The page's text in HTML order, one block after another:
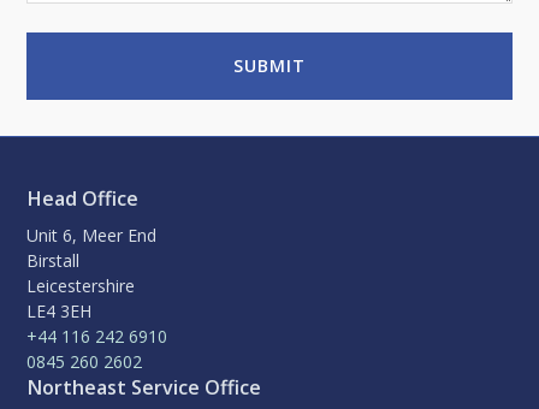
Head Office
Unit 6, Meer End
Birstall
Leicestershire
LE4 3EH
+44 116 242 6910
0845 260 2602
Northeast Service Office